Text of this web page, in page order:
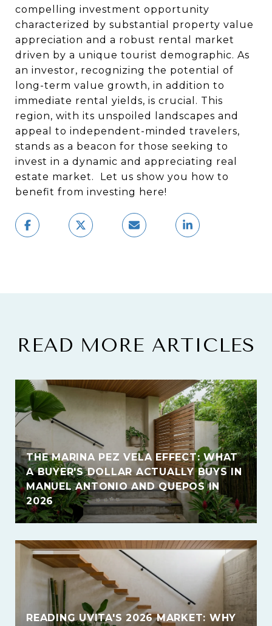
compelling investment opportunity
characterized by substantial property value
appreciation and a robust rental market
driven by a unique tourist demographic. As
an investor, recognizing the potential of
long-term value growth, in addition to
immediate rental yields, is crucial. This
region, with its unspoiled landscapes and
appeal to independent-minded travelers,
stands as a beacon for those seeking to
invest in a dynamic and appreciating real
estate market. Let us show you how to
benefit from investing here!
READ MORE ARTICLES
THE MARINA PEZ VELA EFFECT: WHAT
A BUYER'S DOLLAR ACTUALLY BUYS IN
MANUEL ANTONIO AND QUEPOS IN
2026
READING UVITA'S 2026 MARKET: WHY